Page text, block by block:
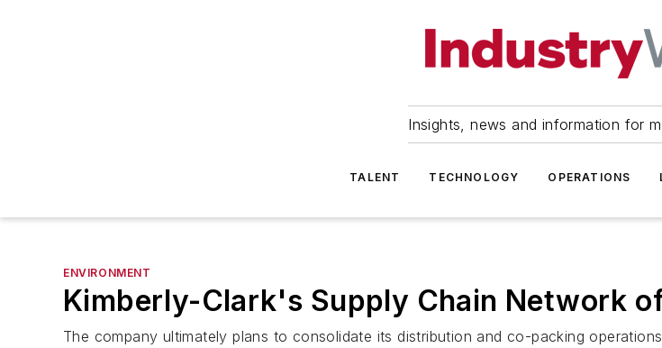
Insights, news and information for
TALENT TECHNOLOGY OPERATIONS
ENVIRONMENT
Kimberly-Clark's Supply Chain Network
The company ultimately plans to consolidate its distribution and co-packing